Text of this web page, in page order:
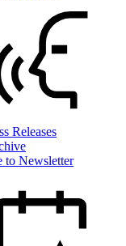
Releases
to Newsletter